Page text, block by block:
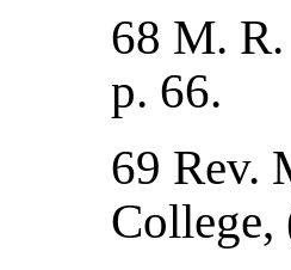
68 M.
p. 66.
69 Rev.